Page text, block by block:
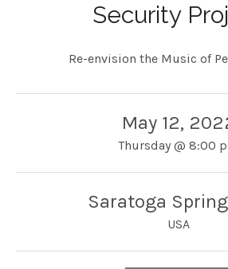
Security
Re-envision the Music of
May 12,
Thursday @ 8:00
Saratoga
USA